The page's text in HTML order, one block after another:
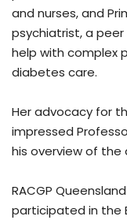
and nurses, and
psychiatrist, a
help with complex
diabetes care.
Her advocacy for
impressed
his overview of the
RACGP
participated in the